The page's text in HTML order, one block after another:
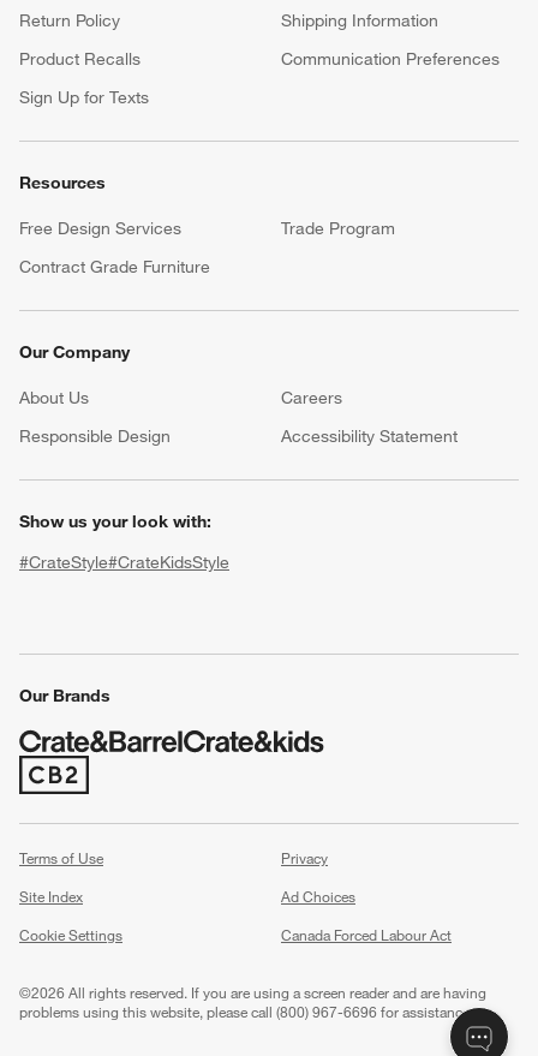
Return Policy
Shipping Information
Product Recalls
Communication Preferences
Sign Up for Texts
Resources
Free Design Services
Trade Program
Contract Grade Furniture
Our Company
About Us Careers
Responsible Design
Accessibility Statement
Show us your look with:
#CrateStyle#CrateKidsStyle
Our Brands
(Opens in new window)
Terms of Use
Privacy
Site Index
Ad Choices
Cookie Settings
Canada Forced Labour Act
©2026 All rights reserved. If you are using a screen reader and are having
problems using this website, please call (800) 967-6696 for assistance.